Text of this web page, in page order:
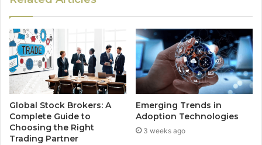
Global Stock Brokers: A
Complete Guide to
Choosing the Right
Trading Partner
Emerging Trends in
Adoption Technologies
3 weeks ago